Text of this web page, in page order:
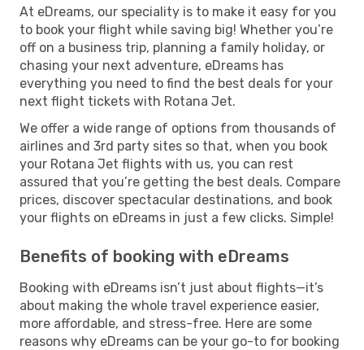
At eDreams, our speciality is to make it easy for you
to book your flight while saving big! Whether you’re
off on a business trip, planning a family holiday, or
chasing your next adventure, eDreams has
everything you need to find the best deals for your
next flight tickets with Rotana Jet.
We offer a wide range of options from thousands of
airlines and 3rd party sites so that, when you book
your Rotana Jet flights with us, you can rest
assured that you’re getting the best deals. Compare
prices, discover spectacular destinations, and book
your flights on eDreams in just a few clicks. Simple!
Benefits of booking with eDreams
Booking with eDreams isn’t just about flights—it’s
about making the whole travel experience easier,
more affordable, and stress-free. Here are some
reasons why eDreams can be your go-to for booking